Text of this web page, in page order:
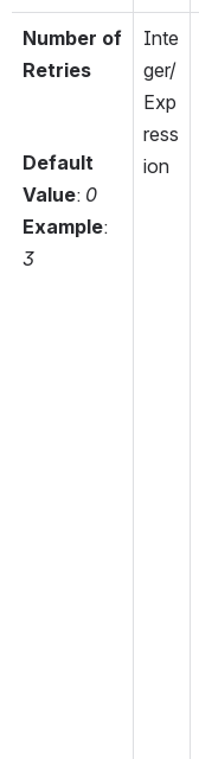
Number of
Retries
Default
Value: 0
Example:
3
Inte
ger/
Exp
ress
ion